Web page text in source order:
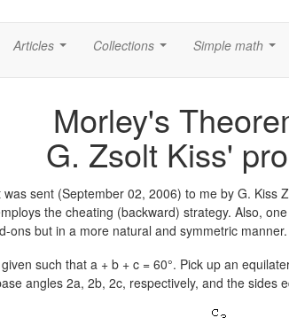
Articles Collections Simple math
Morley's
G. Zsolt Kiss'
sent (September 02, 2006) to me by G. Kiss
the cheating (backward) strategy. Also,
ons but in a more natural and symmetric manner.
such that a + b + c = 60°. Pick up an
angles 2a, 2b, 2c, respectively, and the sides